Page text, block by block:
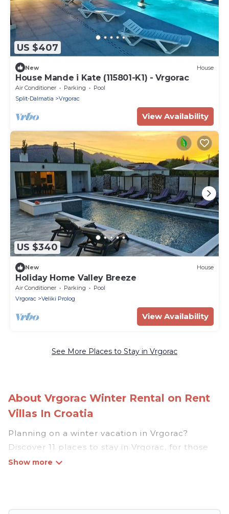
US $407
New House
House Mande i Kate (115801-K1) - Vrgorac
Air Conditioner Parking
Pool
Split-Dalmatia
Vrgorac
View Availability
US $340
New House
Holiday Home Valley Breeze
Air Conditioner Parking
Pool
Vrgorac
Veliki Prolog
View Availability
See More Places to Stay in Vrgorac
About Vrgorac Winter Rental on Rent
Villas In Croatia
Planning on a winter vacation in Vrgorac?
Discover 11 places to stay in Vrgorac, for those
traveling with their family, friends, in groups, or
of listings for accommodations in Vrgorac that